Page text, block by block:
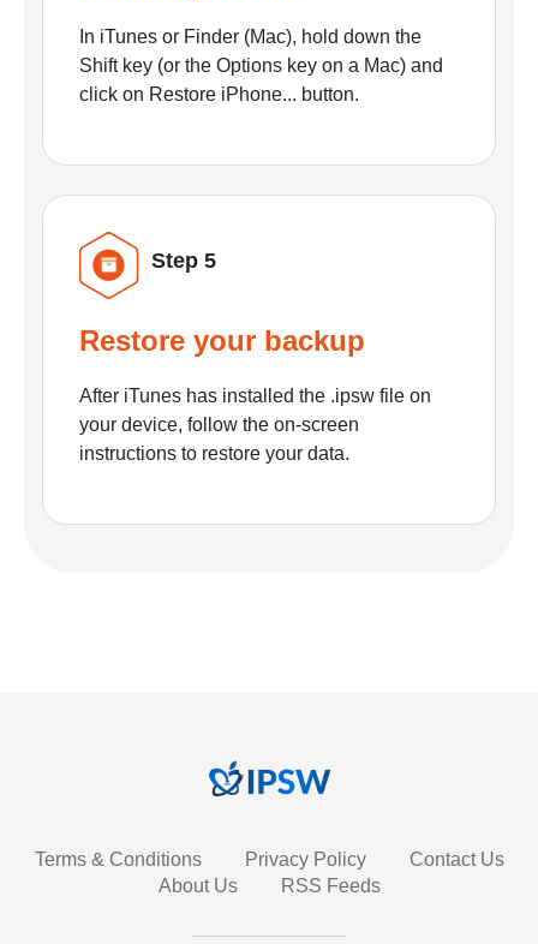
In iTunes or Finder (Mac), hold down the
Shift key (or the Options key on a Mac) and
click on Restore iPhone... button.
Step 5
Restore your backup
After iTunes has installed the .ipsw file on
your device, follow the on-screen
instructions to restore your data.
Terms & Conditions Privacy Policy
Contact Us
About Us
RSS Feeds